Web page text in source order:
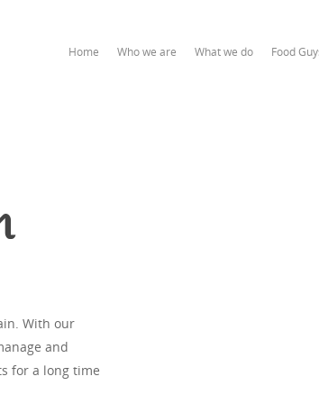
Home Who we are What we do Food
With our
and
for a long time